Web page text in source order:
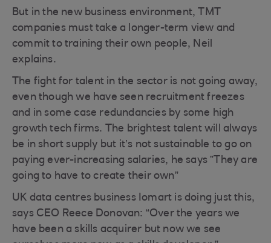
But in the new business environment, TMT
companies must take a longer-term view and
commit to training their own people, Neil
explains.
The fight for talent in the sector is not going away,
even though we have seen recruitment freezes
and in some case redundancies by some high
growth tech firms. The brightest talent will always
be in short supply but it’s not sustainable to go on
paying ever-increasing salaries, he says ”They are
going to have to create their own”
UK data centres business Iomart is doing just this,
says CEO Reece Donovan: “Over the years we
have been a skills acquirer but now we see